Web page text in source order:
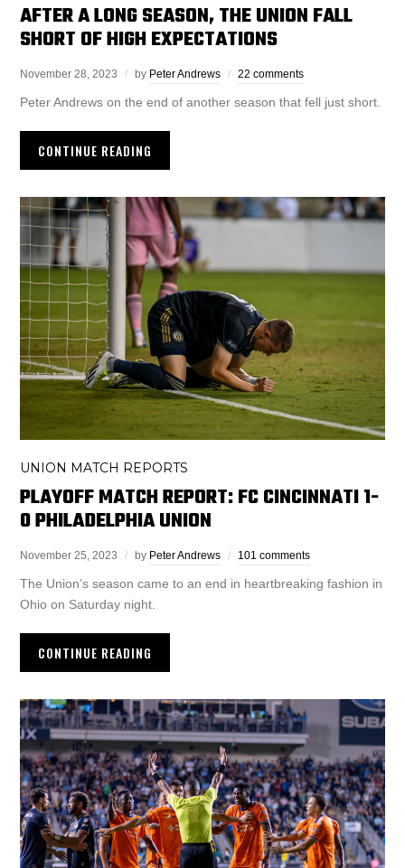
AFTER A LONG SEASON, THE UNION FALL
SHORT OF HIGH EXPECTATIONS
November 28, 2023 by Peter Andrews 22 comments
Peter Andrews on the end of another season that fell just short.
CONTINUE READING
UNION MATCH REPORTS
PLAYOFF MATCH REPORT: FC CINCINNATI 1-
0 PHILADELPHIA UNION
November 25, 2023 by Peter Andrews 101 comments
The Union’s season came to an end in heartbreaking fashion in
Ohio on Saturday night.
CONTINUE READING